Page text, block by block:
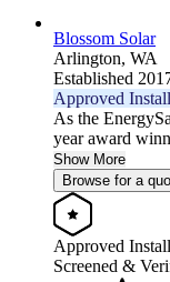
Blossom Solar
Arlington, WA
Established
Approved
As the
year award
Show More
Browse for a
Approved
Screened &